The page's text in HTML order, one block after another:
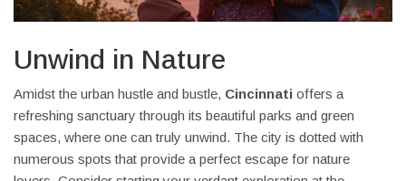
Unwind in Nature
Amidst the urban hustle and bustle, Cincinnati offers a
refreshing sanctuary through its beautiful parks and green
spaces, where one can truly unwind. The city is dotted with
numerous spots that provide a perfect escape for nature